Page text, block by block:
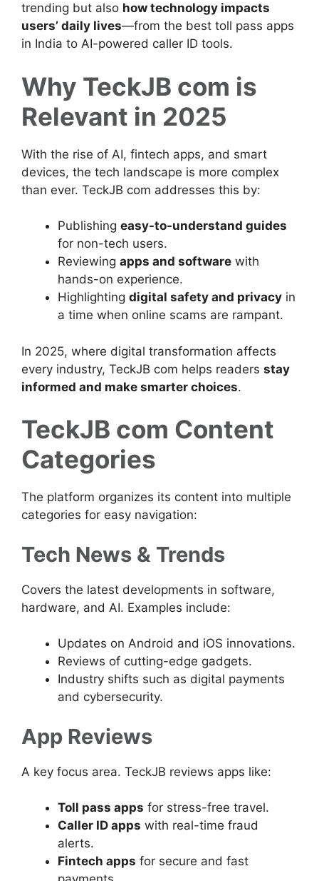
trending but also how technology impacts
users’ daily lives—from the best toll pass apps
in India to AI-powered caller ID tools.
Why TeckJB com is
Relevant in 2025
With the rise of AI, fintech apps, and smart
devices, the tech landscape is more complex
than ever. TeckJB com addresses this by:
Publishing easy-to-understand guides
for non-tech users.
Reviewing apps and software with
hands-on experience.
Highlighting digital safety and privacy in
a time when online scams are rampant.
In 2025, where digital transformation affects
every industry, TeckJB com helps readers stay
informed and make smarter choices.
TeckJB com Content
Categories
The platform organizes its content into multiple
categories for easy navigation:
Tech News & Trends
Covers the latest developments in software,
hardware, and AI. Examples include:
Updates on Android and iOS innovations.
Reviews of cutting-edge gadgets.
Industry shifts such as digital payments
and cybersecurity.
App Reviews
A key focus area. TeckJB reviews apps like:
Toll pass apps for stress-free travel.
Caller ID apps with real-time fraud
alerts.
Fintech apps for secure and fast